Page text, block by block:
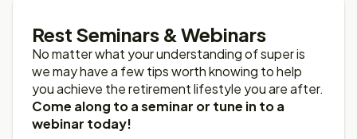
Rest Seminars & Webinars
No matter what your understanding of super is
we may have a few tips worth knowing to help
you achieve the retirement lifestyle you are after.
Come along to a seminar or tune in to a
webinar today!